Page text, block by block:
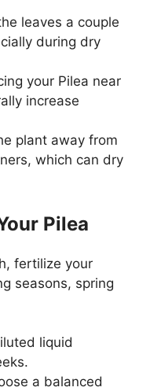
leaves a couple
during dry
your Pilea near
increase
plant away from
which can dry
Pilea
fertilize your
seasons, spring
liquid
a balanced